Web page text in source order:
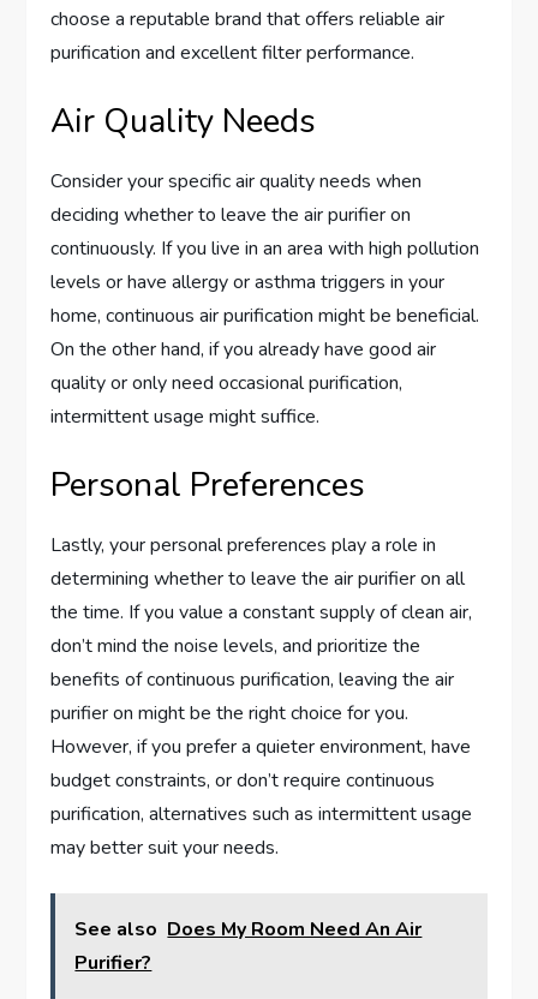
choose a reputable brand that offers reliable air
purification and excellent filter performance.
Air Quality Needs
Consider your specific air quality needs when
deciding whether to leave the air purifier on
continuously. If you live in an area with high pollution
levels or have allergy or asthma triggers in your
home, continuous air purification might be beneficial.
On the other hand, if you already have good air
quality or only need occasional purification,
intermittent usage might suffice.
Personal Preferences
Lastly, your personal preferences play a role in
determining whether to leave the air purifier on all
the time. If you value a constant supply of clean air,
don’t mind the noise levels, and prioritize the
benefits of continuous purification, leaving the air
purifier on might be the right choice for you.
However, if you prefer a quieter environment, have
budget constraints, or don’t require continuous
purification, alternatives such as intermittent usage
may better suit your needs.
See also Does My Room Need An Air
Purifier?